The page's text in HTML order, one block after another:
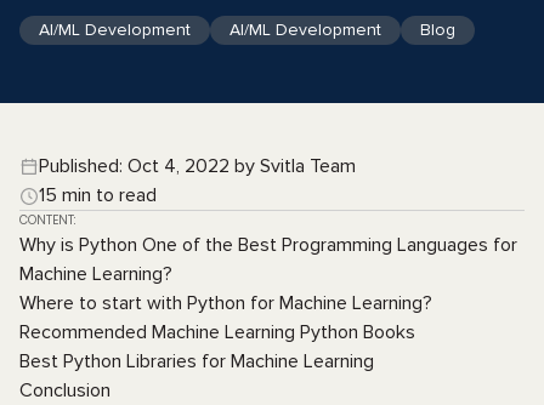
AI/ML Development AI/ML Development Blog
Published: Oct 4, 2022 by Svitla Team
15 min to read
CONTENT:
Why is Python One of the Best Programming Languages for
Machine Learning?
Where to start with Python for Machine Learning?
Recommended Machine Learning Python Books
Best Python Libraries for Machine Learning
Conclusion